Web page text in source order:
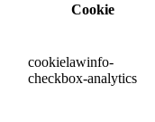
Cookie
cookielawinfo-
checkbox-analytics